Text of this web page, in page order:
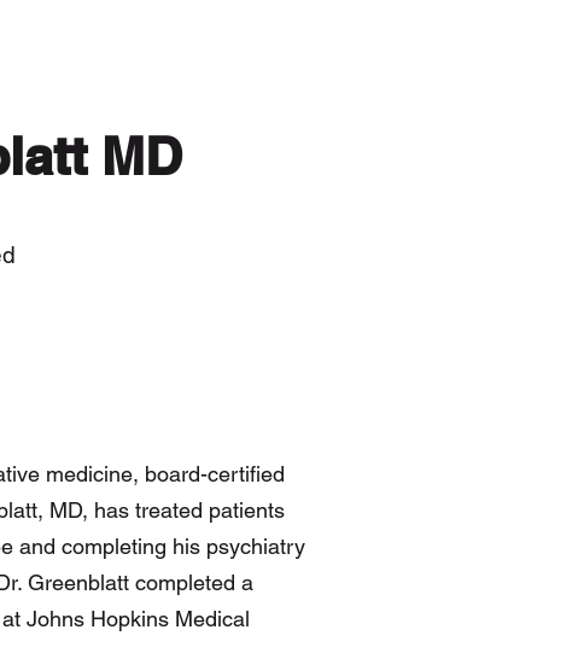
MD
medicine, board-certified
MD, has treated patients
and completing his psychiatry
Greenblatt completed a
Johns Hopkins Medical